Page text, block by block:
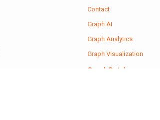
Contact
Graph AI
Graph Analytics
Graph Visualization
Graph Databases